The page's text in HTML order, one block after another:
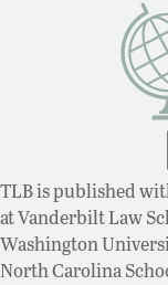
TLB is published
at Vanderbilt Law
Washington
North Carolina